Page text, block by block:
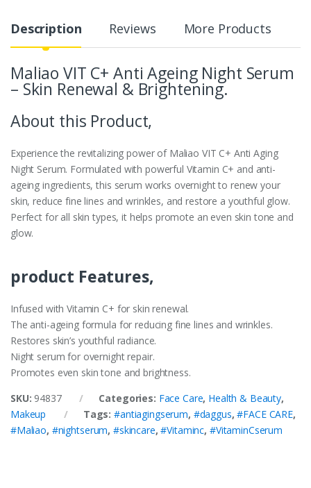
Description Reviews More Products
Maliao VIT C+ Anti Ageing Night Serum
– Skin Renewal & Brightening.
About this Product,
Experience the revitalizing power of Maliao VIT C+ Anti Aging
Night Serum. Formulated with powerful Vitamin C+ and anti-
ageing ingredients, this serum works overnight to renew your
skin, reduce fine lines and wrinkles, and restore a youthful glow.
Perfect for all skin types, it helps promote an even skin tone and
glow.
product Features,
Infused with Vitamin C+ for skin renewal.
The anti-ageing formula for reducing fine lines and wrinkles.
Restores skin’s youthful radiance.
Night serum for overnight repair.
Promotes even skin tone and brightness.
SKU: 94837 Categories: Face Care, Health & Beauty,
Makeup
Tags:#antiagingserum, #daggus,#FACE CARE,
#Maliao, #nightserum, #skincare,#Vitaminc, #VitaminCserum